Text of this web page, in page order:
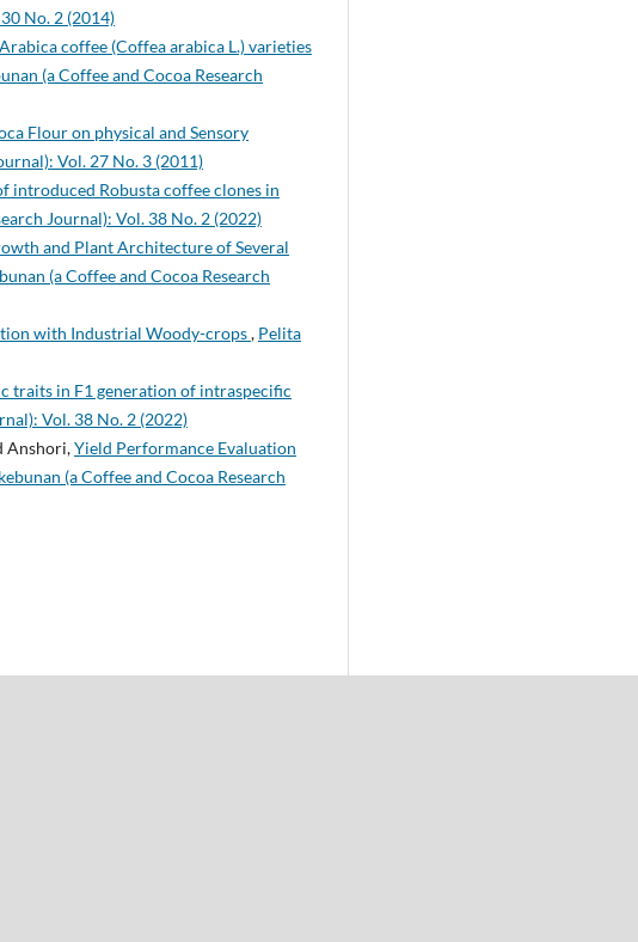
No. 2 (2014)
coffee (Coffea arabica L.) varieties
(a Coffee and Cocoa Research
Flour on physical and Sensory
Vol. 27 No. 3 (2011)
introduced Robusta coffee clones in
Journal): Vol. 38 No. 2 (2022)
and Plant Architecture of Several
(a Coffee and Cocoa Research
with Industrial Woody-crops, Pelita
traits in F1 generation of intraspecific
Vol. 38 No. 2 (2022)
Anshori,Yield Performance Evaluation
(a Coffee and Cocoa Research